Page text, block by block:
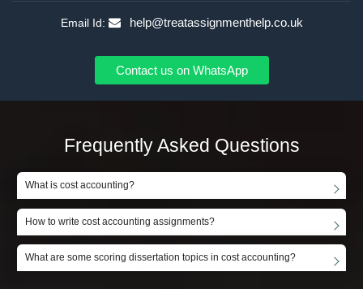
Email Id: help@treatassignmenthelp.co.uk
Contact us on WhatsApp
Frequently Asked Questions
What is cost accounting?
How to write cost accounting assignments?
What are some scoring dissertation topics in cost accounting?